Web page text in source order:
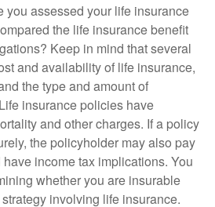
you assessed your life insurance
the life insurance benefit
Keep in mind that several
and availability of life insurance,
the type and amount of
insurance policies have
and other charges. If a policy
the policyholder may also pay
income tax implications. You
whether you are insurable
involving life insurance.